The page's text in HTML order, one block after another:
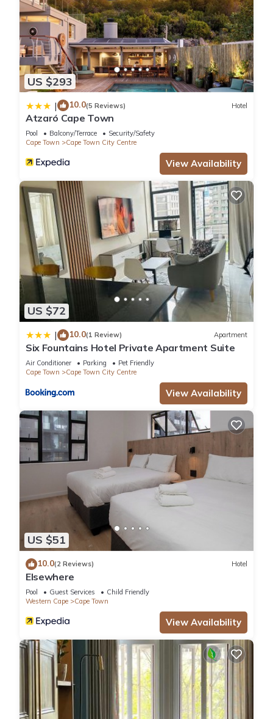
US $293
| 10.0(5 Reviews) Hotel
Atzaró Cape Town
Pool Balcony/Terrace
Security/Safety
Cape Town
Cape Town City Centre
View Availability
US $72
| 10.0(1 Review) Apartment
Six Fountains Hotel Private Apartment Suite
Air Conditioner Parking
Pet Friendly
Cape Town
Cape Town City Centre
View Availability
US $51
10.0(2 Reviews) Hotel
Elsewhere
Pool Guest Services
Child Friendly
Western Cape
Cape Town
View Availability